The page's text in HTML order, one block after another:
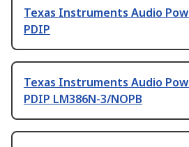
Texas Instruments Audio
PDIP
Texas Instruments Audio
PDIP LM386N-3/NOPB